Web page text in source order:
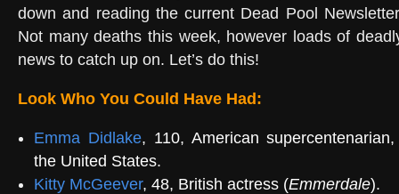
down and reading the current Dead Pool
Not many deaths this week, however loads of
news to catch up on. Let’s do this!
Look Who You Could Have Had:
Emma Didlake, 110, American
the United States.
Kitty McGeever, 48, British actress (Emmerdale).